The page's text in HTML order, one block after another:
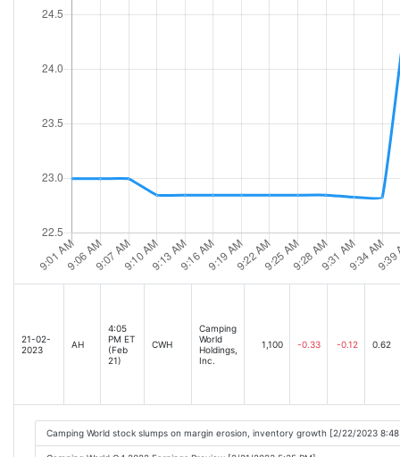
21-02-
2023
AH
4:05
PM ET
(Feb
21)
CWH
Camping
World
Holdings,
Inc.
1,100 -0.33 -0.12 0.62
Camping World stock slumps on margin erosion, inventory growth [2/22/2023